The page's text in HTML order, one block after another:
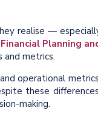
realise —
Financial Planning
metrics.
operational
these
making.